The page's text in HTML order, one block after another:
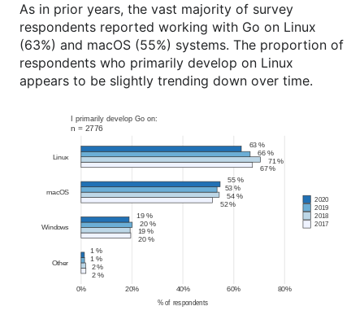
As in prior years, the vast majority of survey
respondents reported working with Go on Linux
(63%) and macOS (55%) systems. The proportion of
respondents who primarily develop on Linux
appears to be slightly trending down over time.